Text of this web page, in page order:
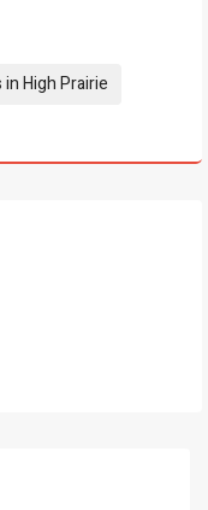
High Prairie